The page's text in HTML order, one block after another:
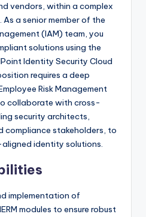
vendors, within a complex
a senior member of the
(IAM) team, you
solutions using the
Identity Security Cloud
requires a deep
Risk Management
collaborate with cross-
security architects,
compliance stakeholders, to
identity solutions.
implementation of
modules to ensure robust